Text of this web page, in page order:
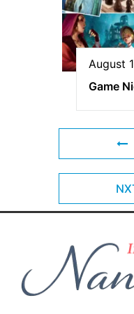
August
Game